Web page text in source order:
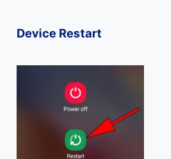
Device Restart